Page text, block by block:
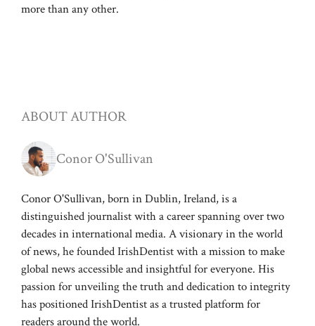
more than any other.
ABOUT AUTHOR
Conor O'Sullivan
Conor O'Sullivan, born in Dublin, Ireland, is a
distinguished journalist with a career spanning over two
decades in international media. A visionary in the world
of news, he founded IrishDentist with a mission to make
global news accessible and insightful for everyone. His
passion for unveiling the truth and dedication to integrity
has positioned IrishDentist as a trusted platform for
readers around the world.